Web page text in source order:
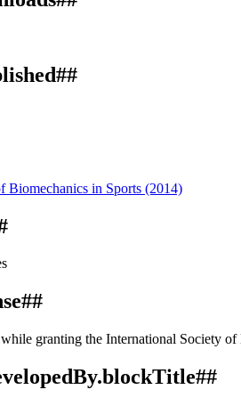
Biomechanics in Sports (2014)
granting the International Society